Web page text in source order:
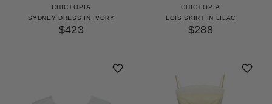
CHICTOPIA
SYDNEY DRESS IN IVORY
$423
CHICTOPIA
LOIS SKIRT IN LILAC
$288